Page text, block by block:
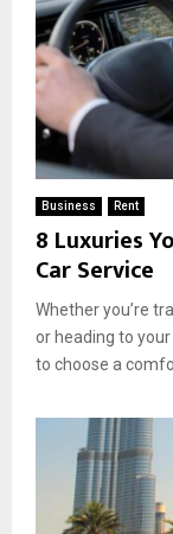
Business Rent
8 Luxuries
Car Service
Whether you’re
or heading to
to choose a